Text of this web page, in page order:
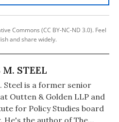
Commons (CC BY-NC-ND 3.0). Feel
and share widely.
STEEL
Steel is a former senior
Outten & Golden LLP and
for Policy Studies board
He's the author of The